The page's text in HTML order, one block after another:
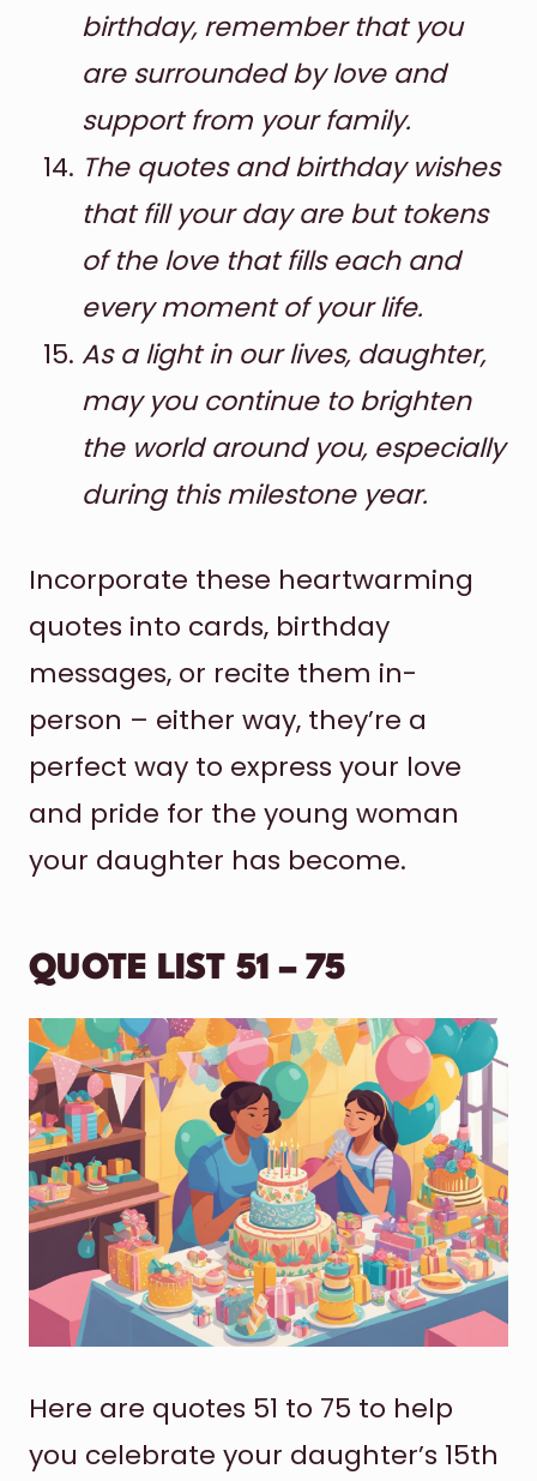
birthday, remember that you
are surrounded by love and
support from your family.
The quotes and birthday wishes
that fill your day are but tokens
of the love that fills each and
every moment of your life.
As a light in our lives, daughter,
may you continue to brighten
the world around you, especially
during this milestone year.
Incorporate these heartwarming
quotes into cards, birthday
messages, or recite them in-
person – either way, they’re a
perfect way to express your love
and pride for the young woman
your daughter has become.
QUOTE LIST 51 – 75
Here are quotes 51 to 75 to help
you celebrate your daughter’s 15th